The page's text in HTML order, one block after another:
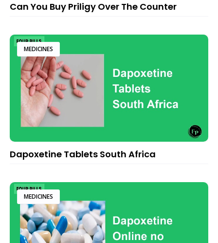
Can You Buy Priligy Over The Counter
MEDICINES
Dapoxetine Tablets South Africa
MEDICINES